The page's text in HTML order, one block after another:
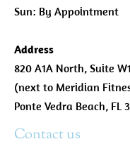
Sun: By Appointment
Address
820 A1A North, Suite
(next to Meridian
Ponte Vedra Beach, FL
Contact us